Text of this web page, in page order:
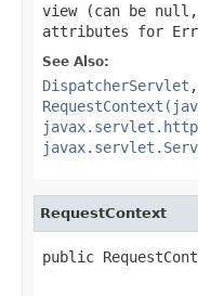
view (can be null
attributes for
See Also:
DispatcherServlet ,
RequestContext
public